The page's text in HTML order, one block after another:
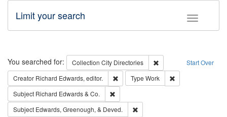
Toggle
Limit your search
Search Start Over
You searched for: Collection City Directories
Remove constraint
Creator Richard Edwards, editor. Remove constraint Creator: Richard
Type Work
Subject Richard Edwards & Co.
Subject Edwards, Greenough, & Deved.